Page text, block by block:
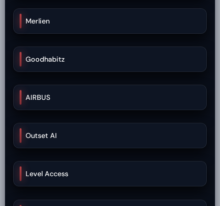
Merlien
Goodhabitz
AIRBUS
Outset AI
Level Access